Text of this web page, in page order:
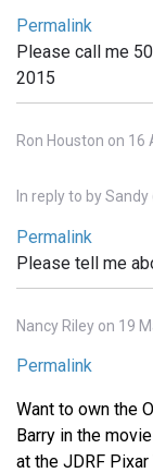
Permalink
Please call me
2015
Ron Houston on 16
In reply to bySandy
Permalink
Please tell me
Nancy Riley on 19
Permalink
Want to own the
Barry in the
at the JDRF